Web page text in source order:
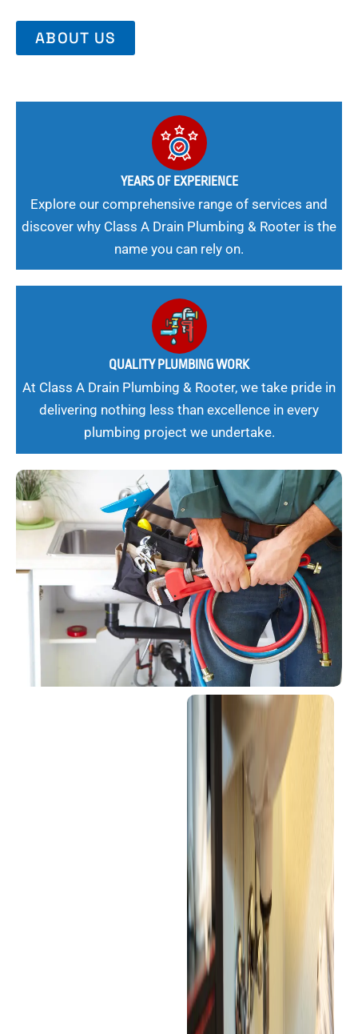
ABOUT US
YEARS OF EXPERIENCE
Explore our comprehensive range of services and
discover why Class A Drain Plumbing & Rooter is the
name you can rely on.
QUALITY PLUMBING WORK
At Class A Drain Plumbing & Rooter, we take pride in
delivering nothing less than excellence in every
plumbing project we undertake.